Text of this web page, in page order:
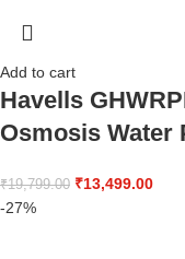
Add to cart
Havells
Osmosis Water
₹19,799.00 ₹13,499.00
-27%